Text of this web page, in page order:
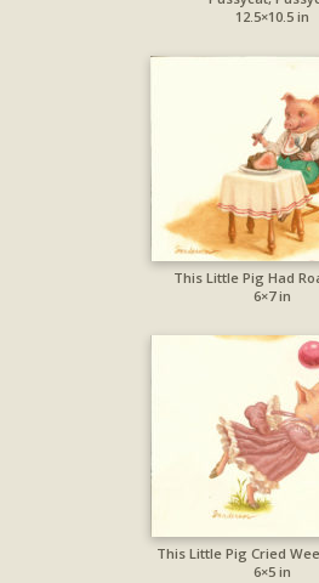
12.5×10.5 in
This Little Pig Had
6×7 in
This Little Pig Cried
6×5 in